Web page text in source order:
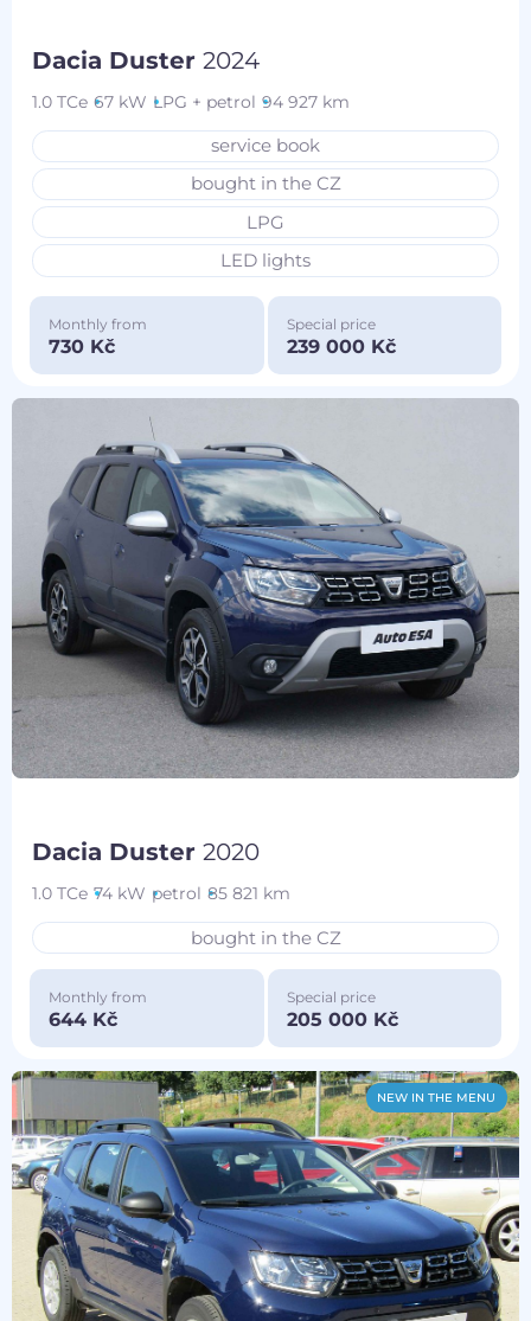
Dacia Duster2024
1.0 TCe 67 kW LPG + petrol 94 927 km
service book
bought in the CZ
LPG
LED lights
Monthly from
730 Kč
Special price
239 000 Kč
Dacia Duster2020
1.0 TCe 74 kW petrol 85 821 km
bought in the CZ
Monthly from
644 Kč
Special price
205 000 Kč
NEW IN THE MENU